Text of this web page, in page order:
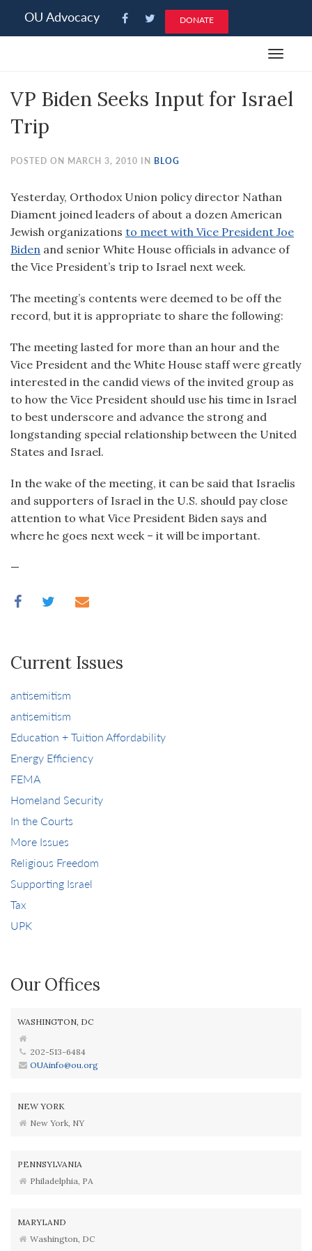
note:
an
system.
OU Advocacy DONATE
Toggle
VP Biden Seeks Input for Israel
Trip
POSTED ON MARCH 3, 2010 IN BLOG
Yesterday, Orthodox Union policy director Nathan
Diament joined leaders of about a dozen American
Jewish organizations to meet with Vice President Joe
Biden and senior White House officials in advance of
the Vice President’s trip to Israel next week.
The meeting’s contents were deemed to be off the
record, but it is appropriate to share the following:
The meeting lasted for more than an hour and the
Vice President and the White House staff were greatly
interested in the candid views of the invited group as
to how the Vice President should use his time in Israel
to best underscore and advance the strong and
longstanding special relationship between the United
States and Israel.
In the wake of the meeting, it can be said that Israelis
and supporters of Israel in the U.S. should pay close
attention to what Vice President Biden says and
where he goes next week – it will be important.
—
Current Issues
antisemitism
antisemitism
Education + Tuition Affordability
Energy Efficiency
FEMA
Homeland Security
In the Courts
More Issues
Religious Freedom
Supporting Israel
Tax
UPK
Our Offices
WASHINGTON, DC
202-513-6484
OUAinfo@ou.org
NEW YORK
New York, NY
PENNSYLVANIA
Philadelphia, PA
MARYLAND
Washington, DC